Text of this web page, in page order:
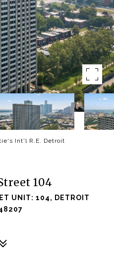
Int'l R.E. Detroit
104
UNIT: 104, DETROIT